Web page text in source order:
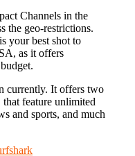
Channels in the
the geo-restrictions.
is your best shot to
as it offers
currently. It offers two
that feature unlimited
and sports, and much